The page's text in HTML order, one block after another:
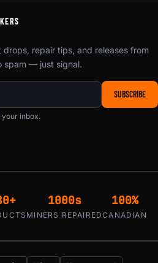
repair tips, and releases from
spam — just signal.
SUBSCRIBE
inbox.
1000s
MINERS REPAIRED
100%
CANADIAN